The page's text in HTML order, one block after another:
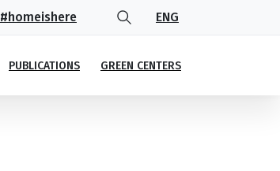
#homeishere ENG
PUBLICATIONS GREEN CENTERS